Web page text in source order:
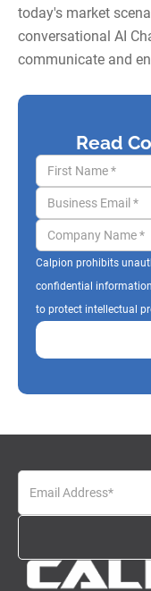
today's market
conversational AI
communicate and
Read
Calpion prohibits
confidential
to protect intellectual